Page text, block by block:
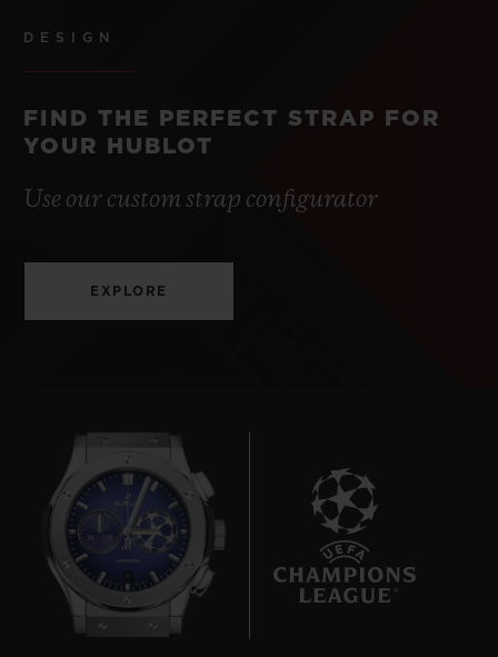
DESIGN
FIND THE PERFECT STRAP FOR
YOUR HUBLOT
Use our custom strap configurator
EXPLORE